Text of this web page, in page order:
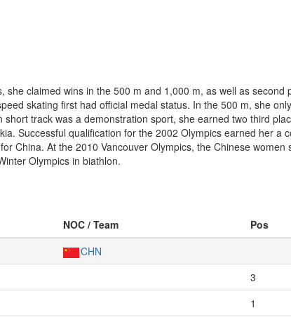
claimed wins in the 500 m and 1,000 m, as well as second
skating first had official medal status. In the 500 m, she
track was a demonstration sport, she earned two third
Successful qualification for the 2002 Olympics earned her a
China. At the 2010 Vancouver Olympics, the Chinese women
Olympics in biathlon.
NOC / Team Pos
CHN
3
1